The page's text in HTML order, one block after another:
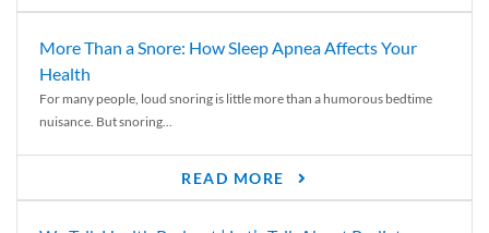
More Than a Snore: How Sleep Apnea Affects Your
Health
For many people, loud snoring is little more than a humorous bedtime
nuisance. But snoring...
READ MORE